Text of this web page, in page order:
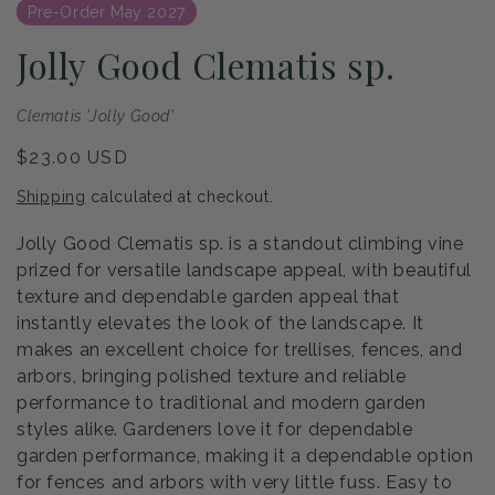
Pre-Order May 2027
Jolly Good Clematis sp.
Clematis 'Jolly Good'
Regular
$23.00 USD
Shipping calculated at checkout.
Jolly Good Clematis sp. is a standout climbing vine
prized for versatile landscape appeal, with beautiful
texture and dependable garden appeal that
instantly elevates the look of the landscape. It
makes an excellent choice for trellises, fences, and
arbors, bringing polished texture and reliable
performance to traditional and modern garden
styles alike. Gardeners love it for dependable
garden performance, making it a dependable option
for fences and arbors with very little fuss. Easy to